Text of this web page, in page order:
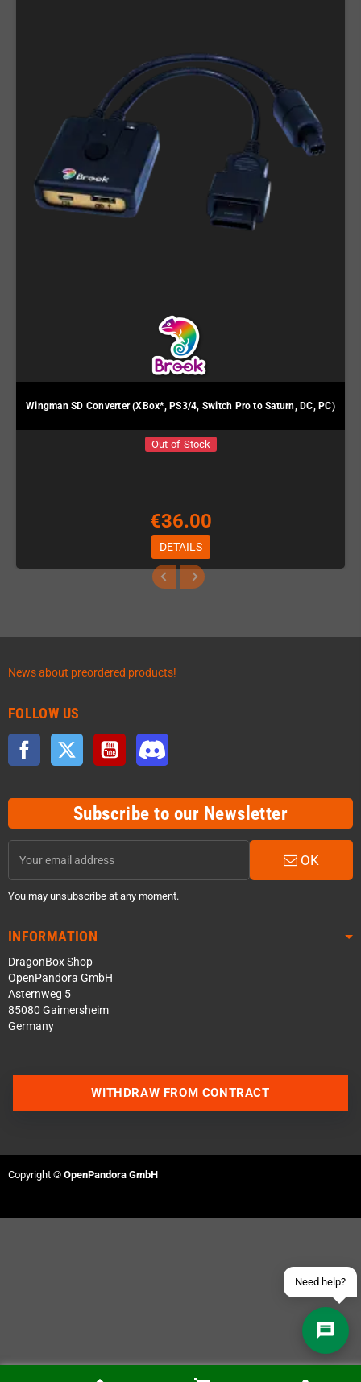
Wingman SD Converter (XBox*, PS3/4, Switch Pro to Saturn, DC, PC)
Out-of-Stock
€36.00
DETAILS
News about preordered products!
FOLLOW US
Facebook Twitter YouTube
Subscribe to our Newsletter
OK
You may unsubscribe at any moment.
INFORMATION
DragonBox Shop
OpenPandora GmbH
Asternweg 5
85080 Gaimersheim
Germany
Need help?
WITHDRAW FROM CONTRACT
Copyright © OpenPandora GmbH